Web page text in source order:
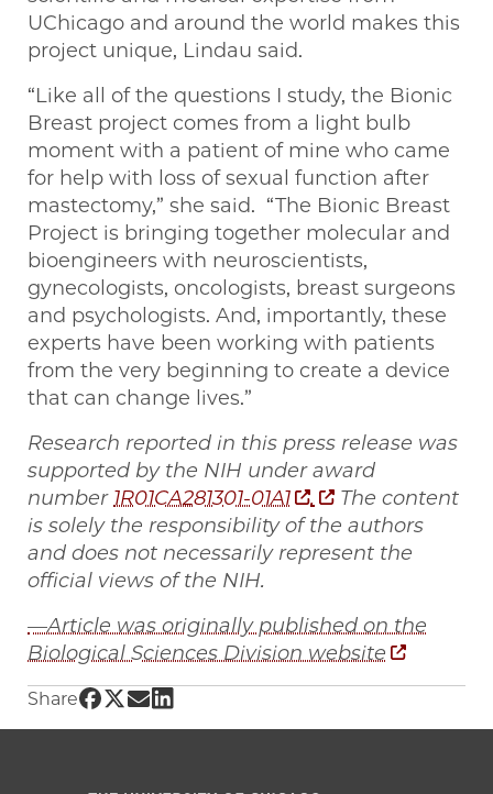
UChicago and around the world makes this
project unique, Lindau said.
“Like all of the questions I study, the Bionic
Breast project comes from a light bulb
moment with a patient of mine who came
for help with loss of sexual function after
mastectomy,” she said. “The Bionic Breast
Project is bringing together molecular and
bioengineers with neuroscientists,
gynecologists, oncologists, breast surgeons
and psychologists. And, importantly, these
experts have been working with patients
from the very beginning to create a device
that can change lives.”
Research reported in this press release was
supported by the NIH under award
number1R01CA281301-01A1 .
The content
is solely the responsibility of the authors
and does not necessarily represent the
official views of the NIH.
—Article was originally published on the
Biological Sciences Division website
Share Share UChicago PME | Researchers are
Share UChicago PME | Researchers are
Share UChicago PME | Researchers
Share UChicago PME | Researchers